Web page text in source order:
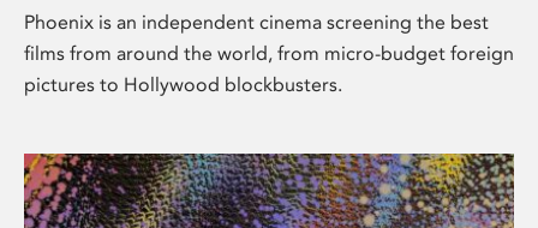
Phoenix is an independent cinema screening the best
films from around the world, from micro-budget foreign
pictures to Hollywood blockbusters.